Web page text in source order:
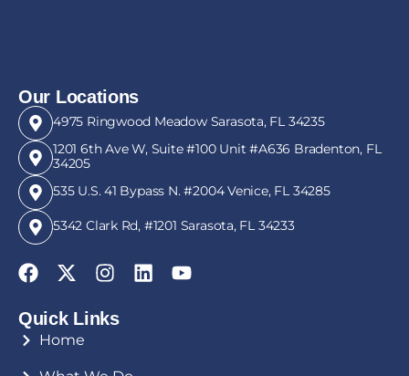
Our Locations
4975 Ringwood Meadow Sarasota, FL 34235
1201 6th Ave W, Suite #100 Unit #A636 Bradenton, FL
34205
535 U.S. 41 Bypass N. #2004 Venice, FL 34285
5342 Clark Rd, #1201 Sarasota, FL 34233
Quick Links
Home